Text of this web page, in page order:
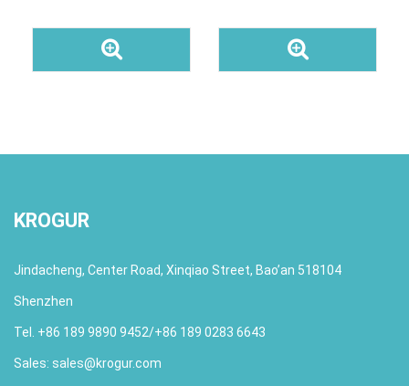
KROGUR
Jindacheng, Center Road, Xinqiao Street, Bao’an 518104
Shenzhen
Tel. +86 189 9890 9452/+86 189 0283 6643
Sales: sales@krogur.com